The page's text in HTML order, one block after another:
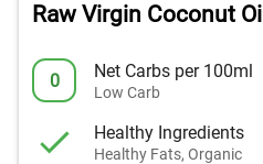
Raw Virgin Coconut Oil
0 Net Carbs per 100ml
Low Carb
Healthy Ingredients
Healthy Fats, Organic